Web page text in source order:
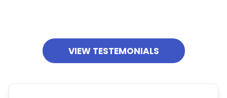
VIEW TESTEMONIALS